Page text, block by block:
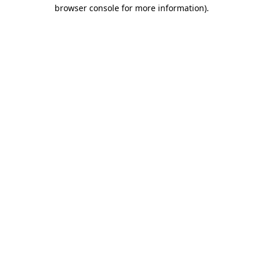
browser console for more information).